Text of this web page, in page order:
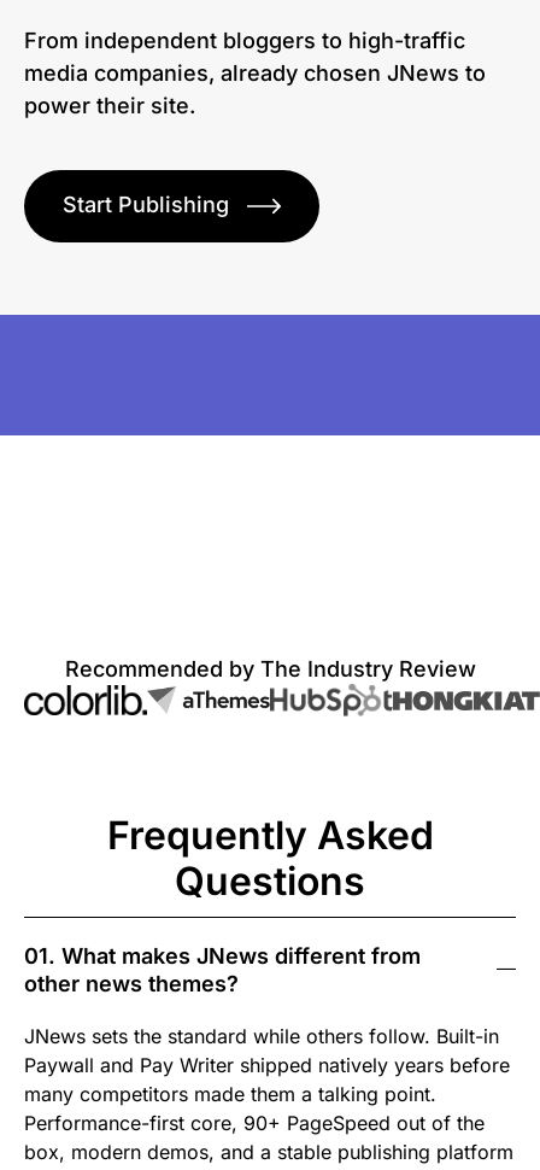
From independent bloggers to high-traffic
media companies, already chosen JNews to
power their site.
Start Publishing
Recommended by The Industry Review
Frequently Asked
Questions
01. What makes JNews different from
other news themes?
JNews sets the standard while others follow. Built-in
Paywall and Pay Writer shipped natively years before
many competitors made them a talking point.
Performance-first core, 90+ PageSpeed out of the
box, modern demos, and a stable publishing platform